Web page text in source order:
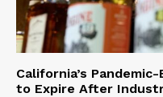
California’s
to Expire After